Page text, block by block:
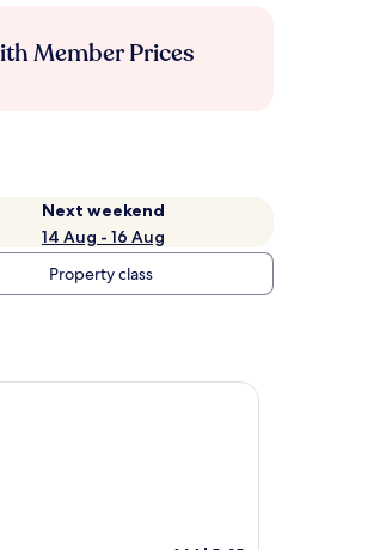
Member Prices
Next weekend
14 Aug - 16 Aug
Property class